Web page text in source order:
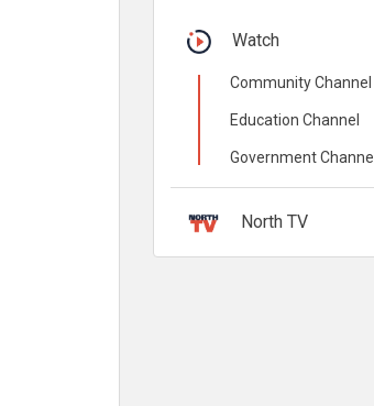
Watch
Community Channel
Education Channel
Government Channel
North TV